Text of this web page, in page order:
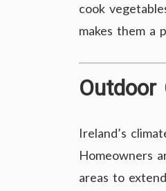
cook
makes them a
Outdoor
Ireland’s
Homeowners
areas to